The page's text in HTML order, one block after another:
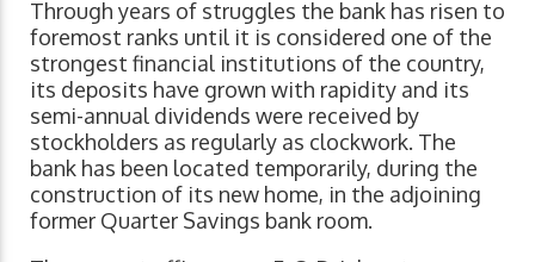
Through years of struggles the bank has risen to
foremost ranks until it is considered one of the
strongest financial institutions of the country,
its deposits have grown with rapidity and its
semi-annual dividends were received by
stockholders as regularly as clockwork. The
bank has been located temporarily, during the
construction of its new home, in the adjoining
former Quarter Savings bank room.